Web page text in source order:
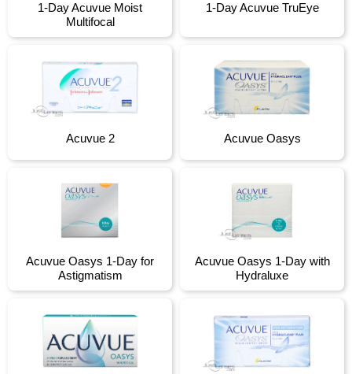
1-Day Acuvue Moist
Multifocal
1-Day Acuvue TruEye
Acuvue 2 Acuvue Oasys
Acuvue Oasys 1-Day for
Astigmatism
Acuvue Oasys 1-Day with
Hydraluxe